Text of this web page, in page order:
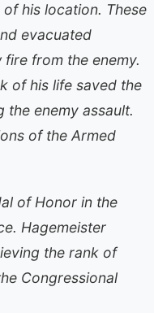
his location. These
evacuated
from the enemy.
of his life saved the
enemy assault.
of the Armed
of Honor in the
Hagemeister
the rank of
Congressional